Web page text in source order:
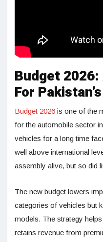
Budget 2026:
For
Budget 2026 is one of the
for the automobile sector
vehicles for a long time
well above international
assembly alive, but so did
The new budget lowers
categories of vehicles but
models. The strategy
retains revenue from